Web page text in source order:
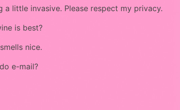
a little invasive. Please respect my privacy.
is best?
nice.
e-mail?